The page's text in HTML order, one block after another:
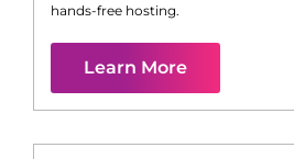
hands-free hosting.
Learn More